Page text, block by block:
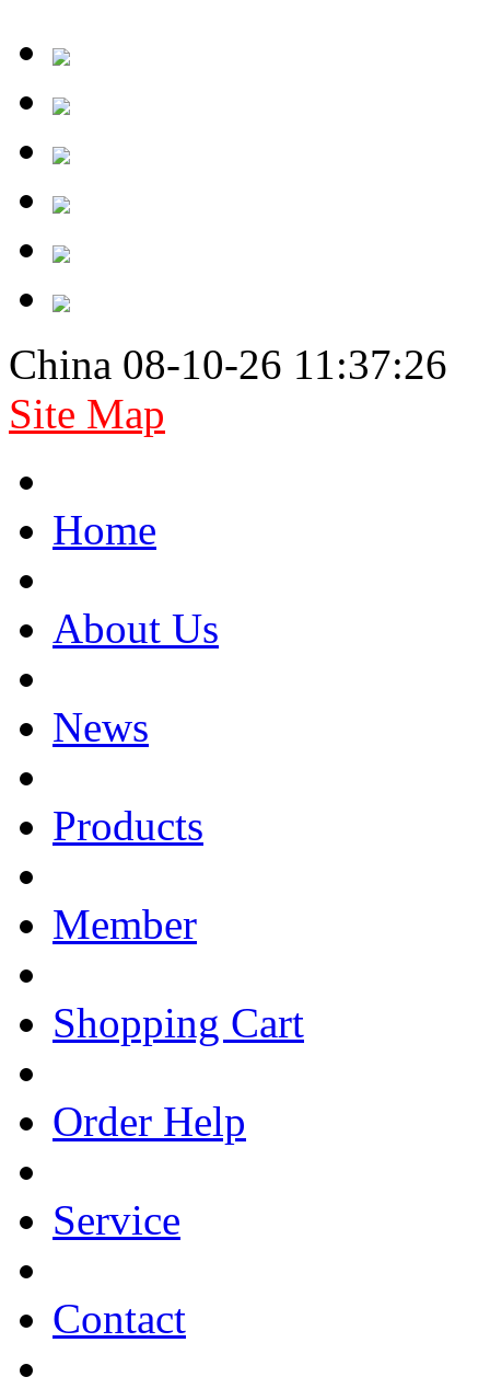
China 08-10-26 11:37:26
Site Map
Home
About Us
News
Products
Member
Shopping Cart
Order Help
Service
Contact